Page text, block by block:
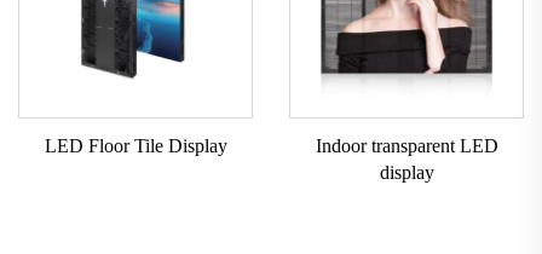
LED Floor Tile Display
Indoor transparent LED
display